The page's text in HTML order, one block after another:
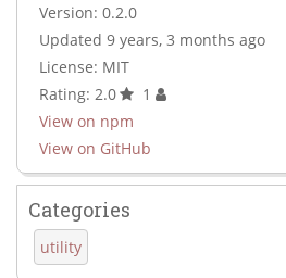
Version: 0.2.0
Updated 9 years, 3 months ago
License: MIT
Rating: 2.0
1
View on npm
View on GitHub
Categories
utility